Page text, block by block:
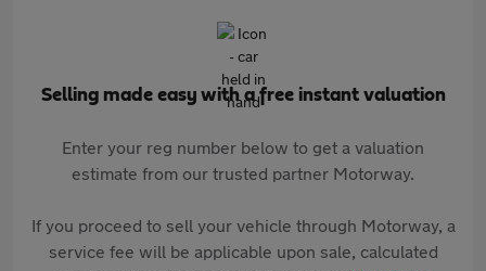
Selling made easy with a free instant valuation
Enter your reg number below to get a valuation
estimate from our trusted partner Motorway.
If you proceed to sell your vehicle through Motorway, a
service fee will be applicable upon sale, calculated